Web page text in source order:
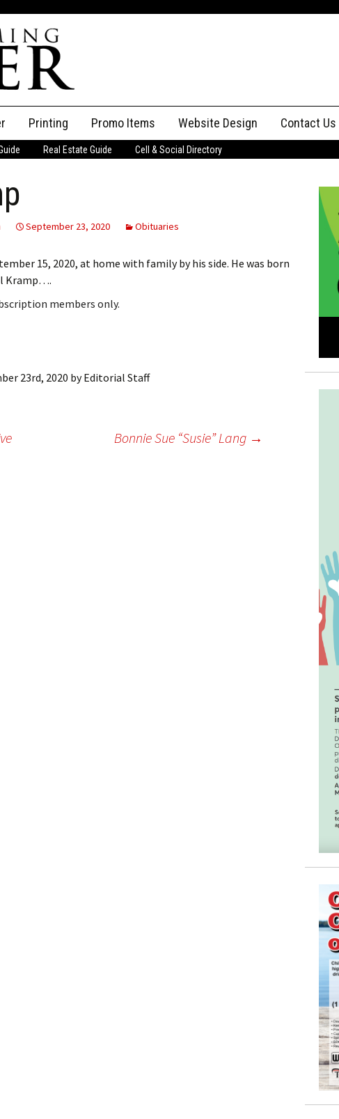
an Ad
Printing Promo Items Website Design Contact Us
Advertising
Real Estate Guide Cell & Social Directory
September 23, 2020 Obituaries
15, 2020, at home with family by his side. He was born
Kramp….
members only.
23rd, 2020 byEditorial Staff
Bonnie Sue “Susie” Lang →